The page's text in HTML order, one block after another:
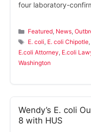
four laboratory-
Categories
Featured, News,
Tags
E. coli, E. coli Chipotle,
E.coli Attorney, E.coli
Washington
Wendy’s E. coli
8 with HUS